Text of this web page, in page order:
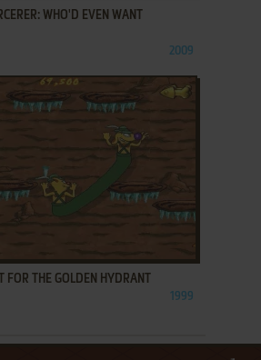
WHO'D EVEN WANT
2009
FOR THE GOLDEN HYDRANT
1999